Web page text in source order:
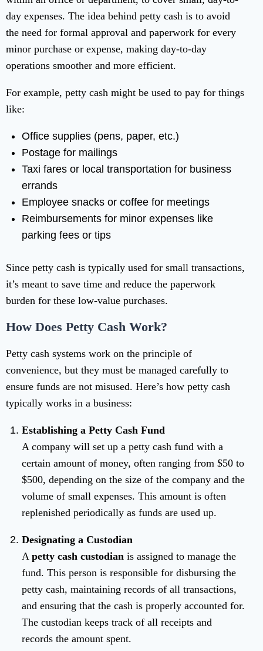
day expenses. The idea behind petty cash is to avoid
the need for formal approval and paperwork for every
minor purchase or expense, making day-to-day
operations smoother and more efficient.
For example, petty cash might be used to pay for things
like:
Office supplies (pens, paper, etc.)
Postage for mailings
Taxi fares or local transportation for business
errands
Employee snacks or coffee for meetings
Reimbursements for minor expenses like
parking fees or tips
Since petty cash is typically used for small transactions,
it’s meant to save time and reduce the paperwork
burden for these low-value purchases.
How Does Petty Cash Work?
Petty cash systems work on the principle of
convenience, but they must be managed carefully to
ensure funds are not misused. Here’s how petty cash
typically works in a business:
Establishing a Petty Cash Fund
A company will set up a petty cash fund with a
certain amount of money, often ranging from $50 to
$500, depending on the size of the company and the
volume of small expenses. This amount is often
replenished periodically as funds are used up.
Designating a Custodian
A petty cash custodian is assigned to manage the
fund. This person is responsible for disbursing the
petty cash, maintaining records of all transactions,
and ensuring that the cash is properly accounted for.
The custodian keeps track of all receipts and
records the amount spent.